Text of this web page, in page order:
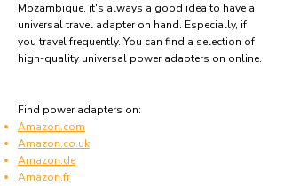
Mozambique, it's always a good idea to have a
universal travel adapter on hand. Especially, if
you travel frequently. You can find a selection of
high-quality universal power adapters on online.
Find power adapters on:
Amazon.com
Amazon.co.uk
Amazon.de
Amazon.fr